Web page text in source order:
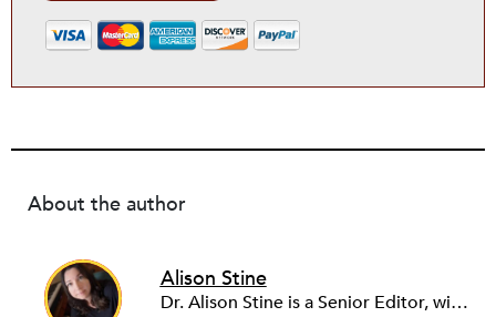
About the author
Alison Stine
Dr. Alison Stine is a Senior Editor, with over 12 years of experience in journalism and media. Alison covers stories on Climate, Health, Disability, Caregiving, Arts, and Education. She’s always looking for pitches on community, on the work and power of young people, and on the intersection between the arts and justice. Alison began her career in academia before turning to writing full-time. She joined the staff of NPQ in 2023. Alison holds a PhD from Ohio University, an MFA from the University of Maryland, and was a Stegner Fellow at Stanford University. Formerly the staff culture writer at Salon, she has also been a freelance reporter with The New York Times. She is the author of seven books of poetry and fiction, most recently the novel DUST from St. Martin’s Press/Wednesday Books.